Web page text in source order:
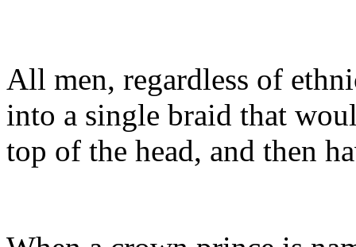
All men, regardless of
into a single braid that
top of the head, and then